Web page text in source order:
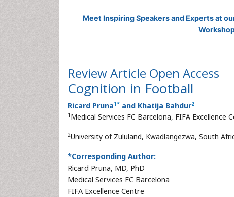
Meet Inspiring Speakers and Experts at
Review Article Open Access
Cognition in Football
Ricard Pruna1* and Khatija Bahdur2
1 Medical Services FC Barcelona, FIFA Excellence
2University of Zululand, Kwadlangezwa, South
*Corresponding Author:
Ricard Pruna, MD, PhD
Medical Services FC Barcelona
FIFA Excellence Centre